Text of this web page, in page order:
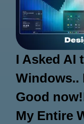
I Asked AI
Windows..
Good
My Entire